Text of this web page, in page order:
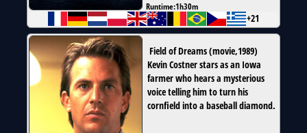
Runtime:1h30m
+21
Field of Dreams(movie,1989)
Kevin Costner stars as an Iowa
farmer who hears a mysterious
voice telling him to turn his
cornfield into a baseball diamond.